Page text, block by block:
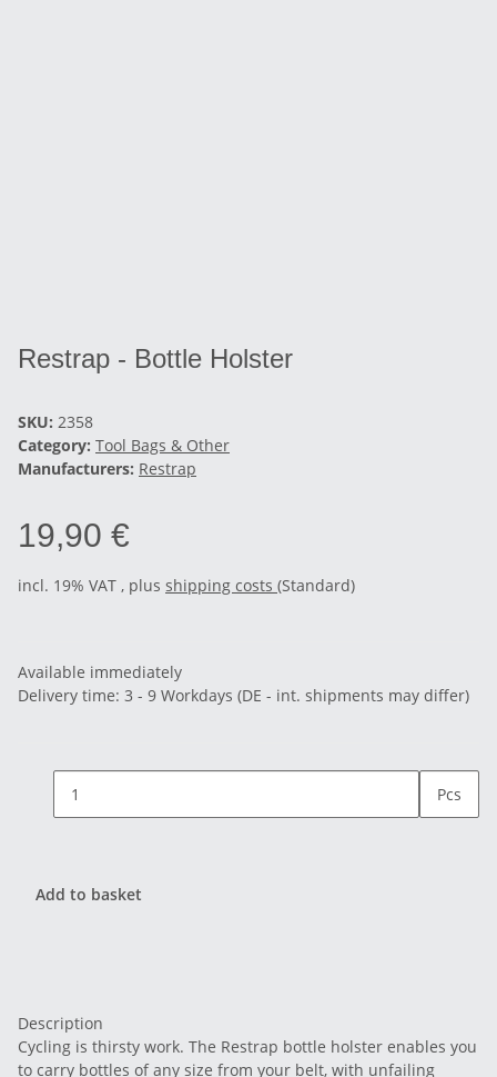
Restrap - Bottle Holster
SKU: 2358
Category: Tool Bags & Other
Manufacturers: Restrap
19,90 €
incl. 19% VAT , plus shipping costs (Standard)
Available immediately
Delivery time: 3 - 9 Workdays (DE - int. shipments may differ)
Pcs
Add to basket
Description
Cycling is thirsty work. The Restrap bottle holster enables you
to carry bottles of any size from your belt, with unfailing